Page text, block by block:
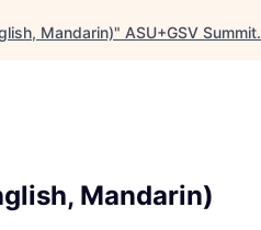
Mandarin)" ASU+GSV Summit.
Mandarin)